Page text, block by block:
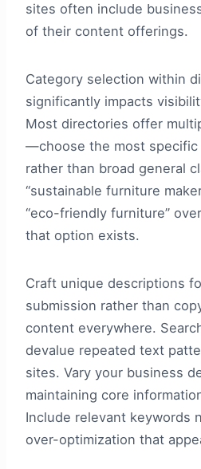
sites often include
of their content offerings.
Category selection within
significantly impacts
Most directories offer
—choose the most specific
rather than broad general
“sustainable furniture
“eco-friendly furniture”
that option exists.
Craft unique descriptions
submission rather than
content everywhere.
devalue repeated text
sites. Vary your business
maintaining core
Include relevant keywords
over-optimization that